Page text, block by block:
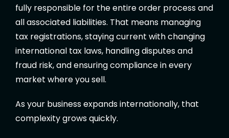
fully responsible for the entire order process and
all associated liabilities. That means managing
tax registrations, staying current with changing
international tax laws, handling disputes and
fraud risk, and ensuring compliance in every
market where you sell.
As your business expands internationally, that
complexity grows quickly.